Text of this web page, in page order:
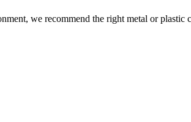
we recommend the right metal or plastic